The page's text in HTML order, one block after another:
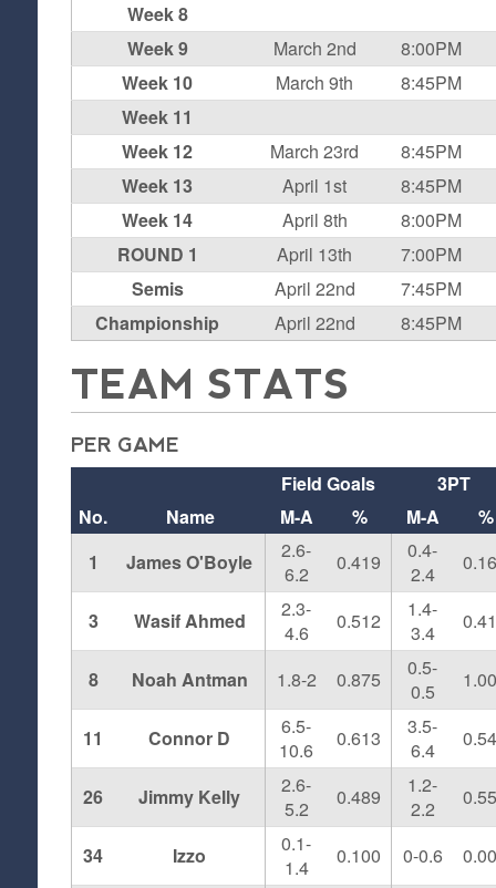
Week 8
Week 9
March 2nd
8:00PM
Week 10
March 9th
8:45PM
Week 11
Week 12
March 23rd
8:45PM
Week 13
April 1st
8:45PM
Week 14
April 8th
8:00PM
ROUND 1
April 13th
7:00PM
Semis
April 22nd
7:45PM
Championship
April 22nd 8:45PM
TEAM STATS
PER GAME
Field Goals
3PT
No.
Name M-A % M-A
%
1
James O'Boyle
2.6-
6.2
0.419
0.4-
2.4
3 Wasif Ahmed
2.3-
4.6
0.512
1.4-
3.4
8 Noah Antman 1.8-2 0.875
0.5-
0.5
11 Connor D
6.5-
10.6
0.613
3.5-
6.4
26 Jimmy Kelly
2.6-
5.2
0.489
1.2-
2.2
34 Izzo
0.1-
1.4
0.100 0-0.6